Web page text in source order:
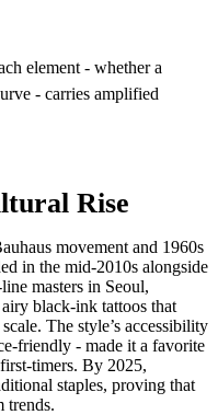
element - whether a
- carries amplified
Rise
movement and 1960s
in the mid-2010s alongside
masters in Seoul,
black-ink tattoos that
The style’s accessibility
friendly - made it a favorite
timers. By 2025,
staples, proving that
trends.